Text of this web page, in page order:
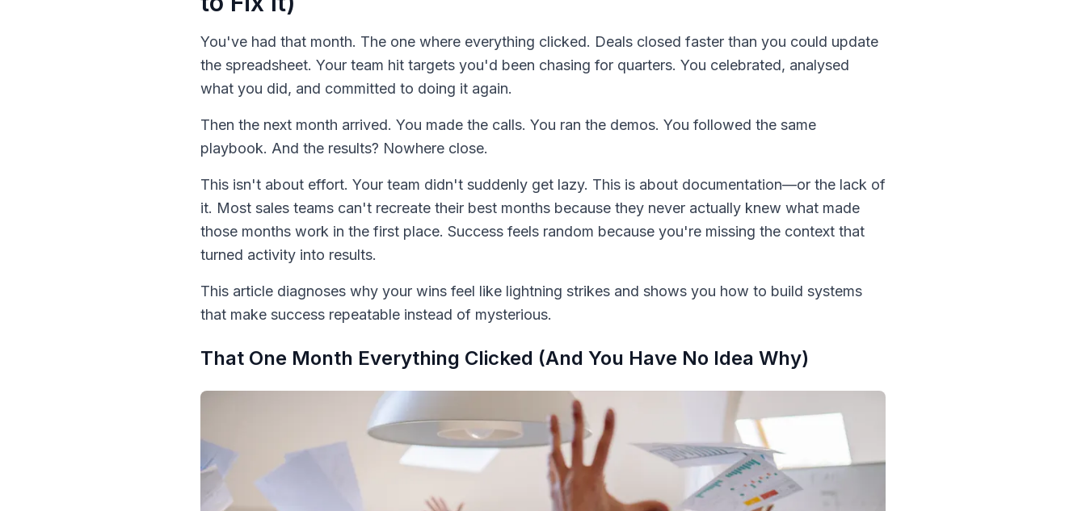
You've had that month. The one where everything clicked. Deals closed faster than you could update
the spreadsheet. Your team hit targets you'd been chasing for quarters. You celebrated, analysed
what you did, and committed to doing it again.
Then the next month arrived. You made the calls. You ran the demos. You followed the same
playbook. And the results? Nowhere close.
This isn't about effort. Your team didn't suddenly get lazy. This is about documentation—or the lack of
it. Most sales teams can't recreate their best months because they never actually knew what made
those months work in the first place. Success feels random because you're missing the context that
turned activity into results.
This article diagnoses why your wins feel like lightning strikes and shows you how to build systems
that make success repeatable instead of mysterious.
That One Month Everything Clicked (And You Have No Idea Why)